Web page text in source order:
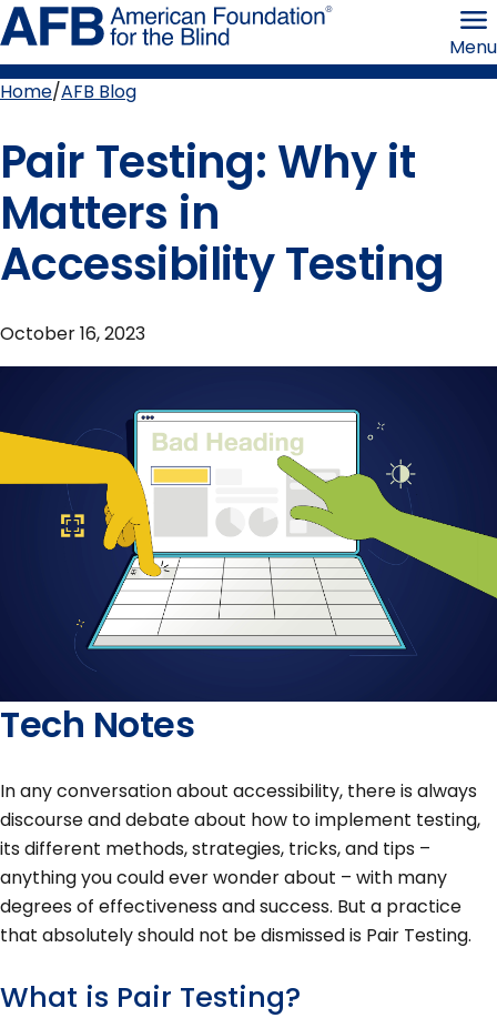
Skip
to
page
content the
Menu
Breadcrumb
Home AFB Blog
Pair Testing: Why it
Matters in
Accessibility Testing
October 16, 2023
Tech Notes
In any conversation about accessibility, there is always
discourse and debate about how to implement testing,
its different methods, strategies, tricks, and tips –
anything you could ever wonder about – with many
degrees of effectiveness and success. But a practice
that absolutely should not be dismissed is Pair Testing.
What is Pair Testing?